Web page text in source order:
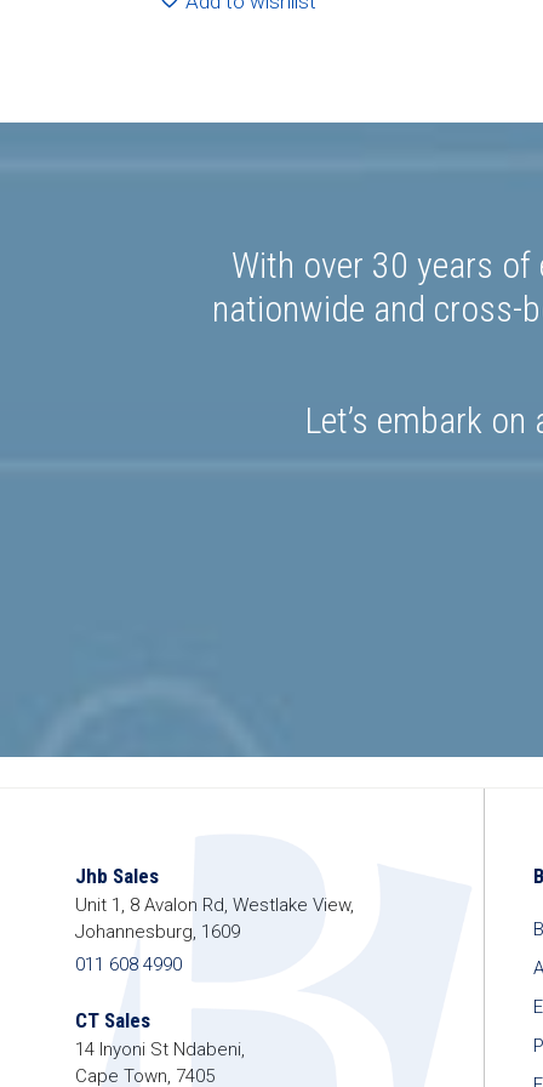
With over 30 years of
nationwide and cross-
Let’s embark
Jhb Sales
Unit 1, 8 Avalon Rd, Westlake View,
Johannesburg, 1609
011 608 4990
CT Sales
14 Inyoni St Ndabeni,
Cape Town, 7405